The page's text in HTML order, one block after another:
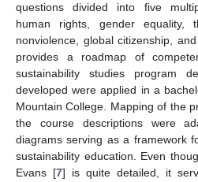
questions divided into five
human rights, gender
nonviolence, global citizenship,
provides a roadmap of
sustainability studies program
developed were applied in a
Mountain College. Mapping of the
the course descriptions were
diagrams serving as a framework
sustainability education. Even
Evans [7] is quite detailed, it